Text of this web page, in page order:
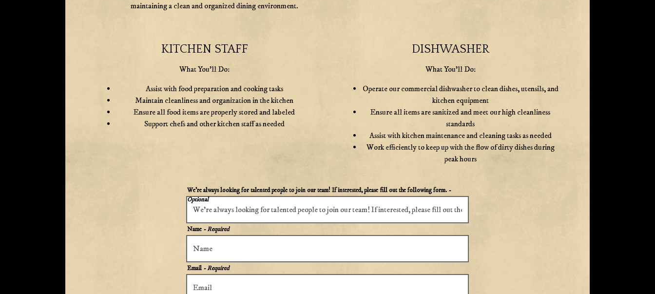
maintaining a clean and organized dining environment.
KITCHEN STAFF
What You'll Do:
Assist with food preparation and cooking tasks
Maintain cleanliness and organization in the kitchen
Ensure all food items are properly stored and labeled
Support chefs and other kitchen staff as needed
DISHWASHER
What You'll Do:
Operate our commercial dishwasher to clean dishes, utensils, and
kitchen equipment
Ensure all items are sanitized and meet our high cleanliness
standards
Assist with kitchen maintenance and cleaning tasks as needed
Work efficiently to keep up with the flow of dirty dishes during
peak hours
We're always looking for talented people to join our team! If interested, please fill out the following form. -
Optional
Name - Required
Email- Required